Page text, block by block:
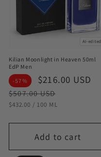
AI-edited
Kilian Moonlight in Heaven 50ml
EdP Men
-57%
Sale
price
$216.00 USD
$507.00 USD
STÜCKPREIS
$432.00 / PRO
100 ML
Add to cart